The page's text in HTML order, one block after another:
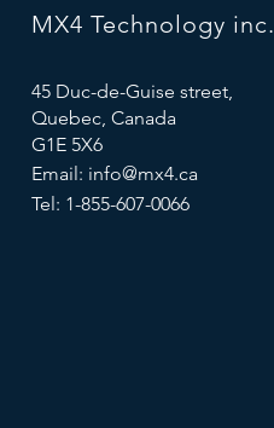
MX4 Technology inc.
45 Duc-de-Guise street,
Quebec, Canada
G1E 5X6
Email: info@mx4.ca
Tel: 1-855-607-0066